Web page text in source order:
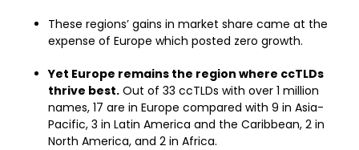
These regions’ gains in market share came at the
expense of Europe which posted zero growth.
Yet Europe remains the region where ccTLDs
thrive best. Out of 33 ccTLDs with over 1 million
names, 17 are in Europe compared with 9 in Asia-
Pacific, 3 in Latin America and the Caribbean, 2 in
North America, and 2 in Africa.